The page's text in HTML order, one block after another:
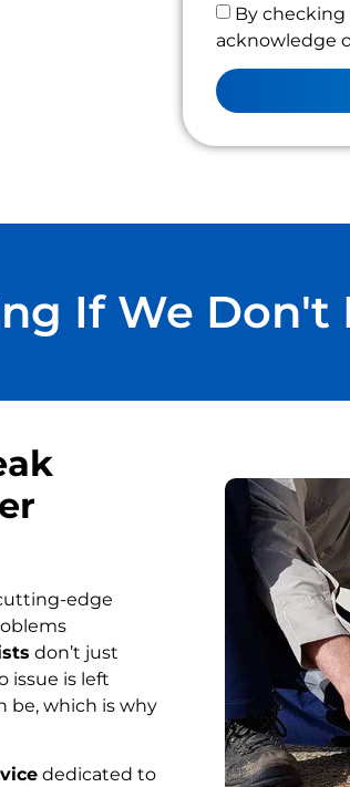
By checking
acknowledge
If We Don't
edge
don’t just
issue is left
be, which is why
dedicated to